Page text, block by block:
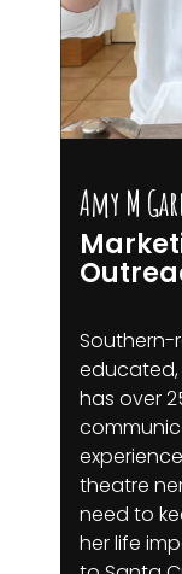
Amy M
Southern-
educated,
has over
theatre
need to
her life